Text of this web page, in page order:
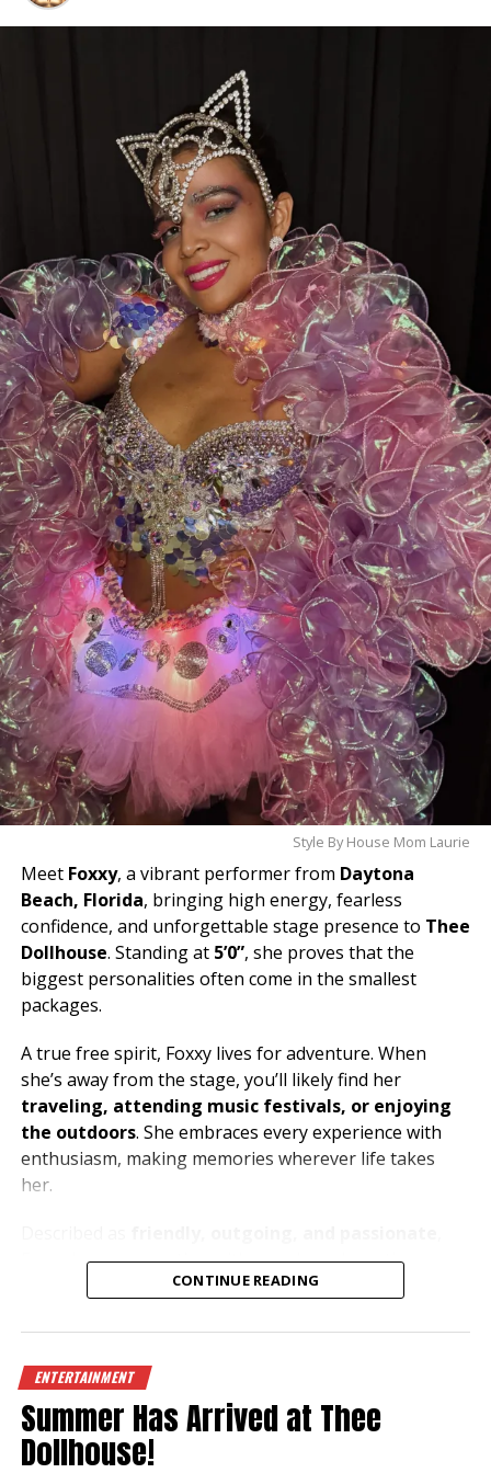
eligible vote makes a difference.
While you’re there, don’t forget to show some love to
our sister clubs:
Thee DollHouse – Tampa, FL
Aladdin’s Dream Boutique & Gentlemen’s Club –
From all of us atThee Dollhouse Myrtle Beach
thank you for your continued support. Your votes,
your visits, and your loyalty are what make this family
so special.
❤️Let’s bring this award home to Myrtle Beach—
cast your vote today and help make history!
Style By House Mom Laurie
Meet Foxxy, a vibrant performer from Daytona
Beach, Florida, bringing high energy, fearless
confidence, and unforgettable stage presence to Thee
Dollhouse. Standing at 5’0”, she proves that the
biggest personalities often come in the smallest
packages.
A true free spirit, Foxxy lives for adventure. When
she’s away from the stage, you’ll likely find her
traveling, attending music festivals, or enjoying
the outdoors. She embraces every experience with
enthusiasm, making memories wherever life takes
her.
Foxxy loves connecting with people and creating an
atmosphere where everyone can let loose and have a
personality, withmetal and house musicfueling her
energy both on and off the stage.
Dreaming of exploring the beauty of the
Mediterranean, especially Greece and the South of
France, Foxxy has a heart for travel and a passion for
CONTINUE READING
ENTERTAINMENT
Summer Has Arrived at Thee
Dollhouse!